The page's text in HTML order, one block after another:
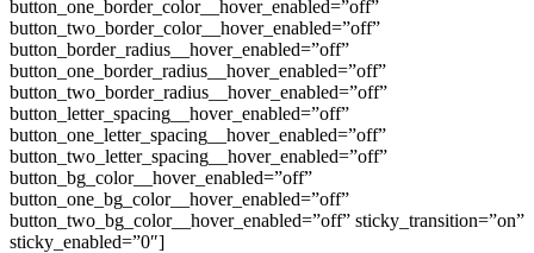
button_one_border_color__hover_enabled=”off”
button_two_border_color__hover_enabled=”off”
button_border_radius__hover_enabled=”off”
button_one_border_radius__hover_enabled=”off”
button_two_border_radius__hover_enabled=”off”
button_letter_spacing__hover_enabled=”off”
button_one_letter_spacing__hover_enabled=”off”
button_two_letter_spacing__hover_enabled=”off”
button_bg_color__hover_enabled=”off”
button_one_bg_color__hover_enabled=”off”
button_two_bg_color__hover_enabled=”off” sticky_transition=”on”
sticky_enabled=”0″]